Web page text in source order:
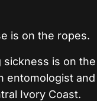
is on the ropes.
is on
entomologist
Ivory Coast.